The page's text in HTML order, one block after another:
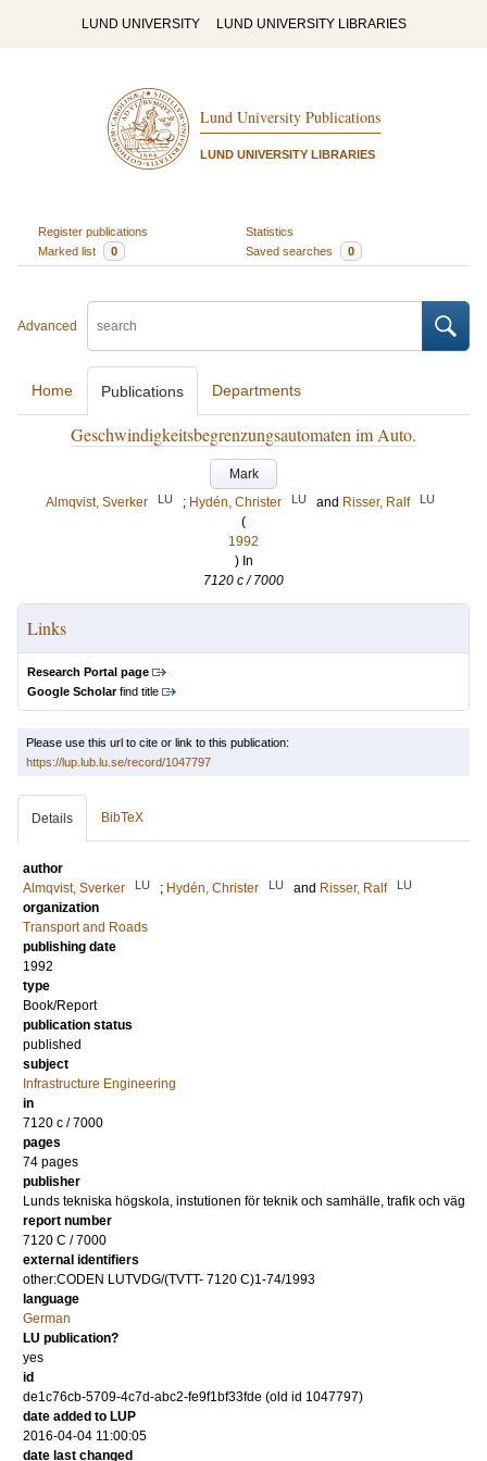
LUND UNIVERSITY LUND UNIVERSITY LIBRARIES
Lund University Publications
LUND UNIVERSITY LIBRARIES
Register publications
Statistics
Marked list
0 Saved searches 0
Advanced
Home Publications Departments
Geschwindigkeitsbegrenzungsautomaten im Auto.
Mark
Almqvist, Sverker
LU ; Hydén, Christer LU and Risser, Ralf LU
(
1992
) In
7120 c / 7000
Links
Research Portal page
Google Scholarfind title
Please use this url to cite or link to this publication:
https://lup.lub.lu.se/record/1047797
Details BibTeX
author
Almqvist, Sverker
LU ; Hydén, Christer LU and Risser, Ralf LU
organization
Transport and Roads
publishing date
1992
type
Book/Report
publication status
published
subject
Infrastructure Engineering
in
7120 c / 7000
pages
74 pages
publisher
Lunds tekniska högskola, instutionen för teknik och samhälle, trafik och väg
report number
7120 C / 7000
external identifiers
other:CODEN LUTVDG/(TVTT- 7120 C)1-74/1993
language
German
LU publication?
yes
id
de1c76cb-5709-4c7d-abc2-fe9f1bf33fde (old id 1047797)
date added to LUP
2016-04-04 11:00:05
date last changed